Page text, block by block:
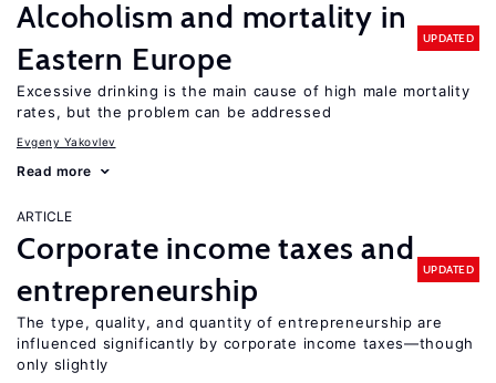
Alcoholism and mortality in
Eastern Europe
UPDATED
Excessive drinking is the main cause of high male mortality
rates, but the problem can be addressed
Evgeny Yakovlev
Read more
ARTICLE
Corporate income taxes and
entrepreneurship
UPDATED
The type, quality, and quantity of entrepreneurship are
influenced significantly by corporate income taxes—though
only slightly